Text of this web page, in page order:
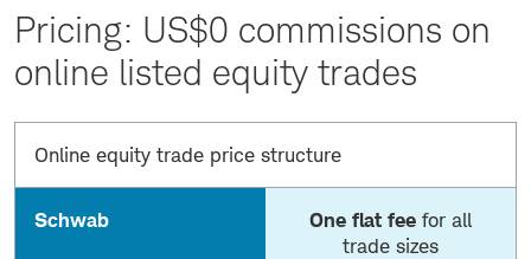
Pricing: US$0 commissions on
online listed equity trades
Online equity trade price structure
Schwab One flat fee for all
trade sizes